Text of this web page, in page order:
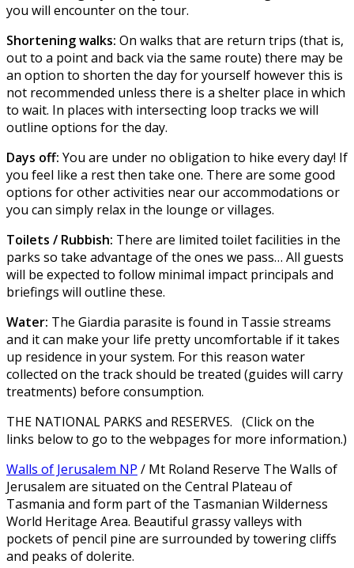
you will encounter on the tour.
Shortening walks: On walks that are return trips (that is,
out to a point and back via the same route) there may be
an option to shorten the day for yourself however this is
not recommended unless there is a shelter place in which
to wait. In places with intersecting loop tracks we will
outline options for the day.
Days off: You are under no obligation to hike every day! If
you feel like a rest then take one. There are some good
options for other activities near our accommodations or
you can simply relax in the lounge or villages.
Toilets / Rubbish: There are limited toilet facilities in the
parks so take advantage of the ones we pass… All guests
will be expected to follow minimal impact principals and
briefings will outline these.
Water: The Giardia parasite is found in Tassie streams
and it can make your life pretty uncomfortable if it takes
up residence in your system. For this reason water
collected on the track should be treated (guides will carry
treatments) before consumption.
THE NATIONAL PARKS and RESERVES. (Click on the
links below to go to the webpages for more information.)
Walls of Jerusalem NP / Mt Roland Reserve The Walls of
Jerusalem are situated on the Central Plateau of
Tasmania and form part of the Tasmanian Wilderness
World Heritage Area. Beautiful grassy valleys with
pockets of pencil pine are surrounded by towering cliffs
and peaks of dolerite.